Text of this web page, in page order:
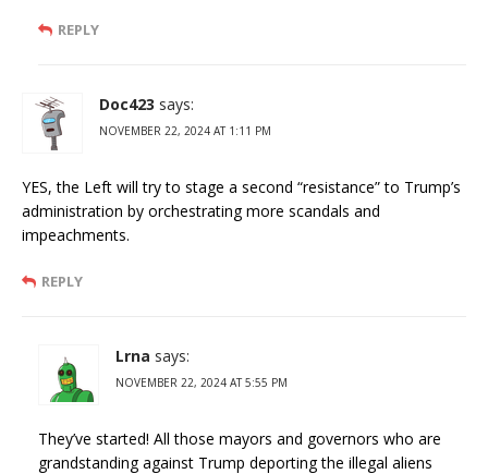
REPLY
Doc423 says:
NOVEMBER 22, 2024 AT 1:11 PM
YES, the Left will try to stage a second “resistance” to Trump’s
administration by orchestrating more scandals and
impeachments.
REPLY
Lrna says:
NOVEMBER 22, 2024 AT 5:55 PM
They’ve started! All those mayors and governors who are
grandstanding against Trump deporting the illegal aliens